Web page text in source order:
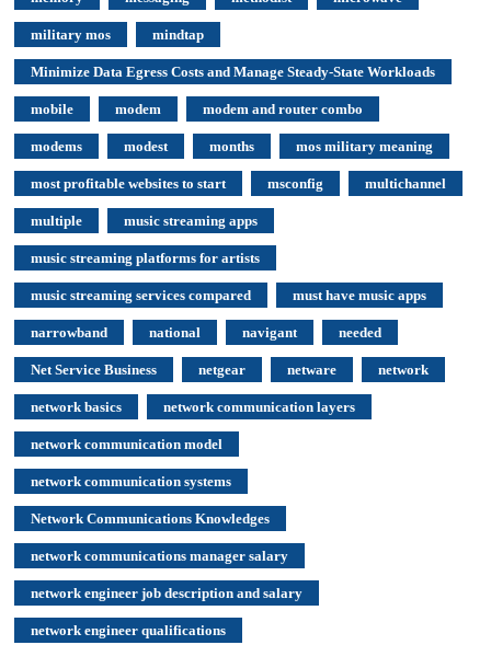
military mos mindtap
Minimize Data Egress Costs and Manage Steady-State Workloads
mobile modem modem and router combo
modems modest months mos military meaning
most profitable websites to start msconfig multichannel
multiple music streaming apps
music streaming platforms for artists
music streaming services compared must have music apps
narrowband national navigant needed
Net Service Business netgear netware network
network basics network communication layers
network communication model
network communication systems
Network Communications Knowledges
network communications manager salary
network engineer job description and salary
network engineer qualifications